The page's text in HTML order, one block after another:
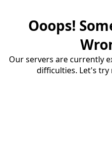
Ooops!
Our servers are currently
difficulties. Let's